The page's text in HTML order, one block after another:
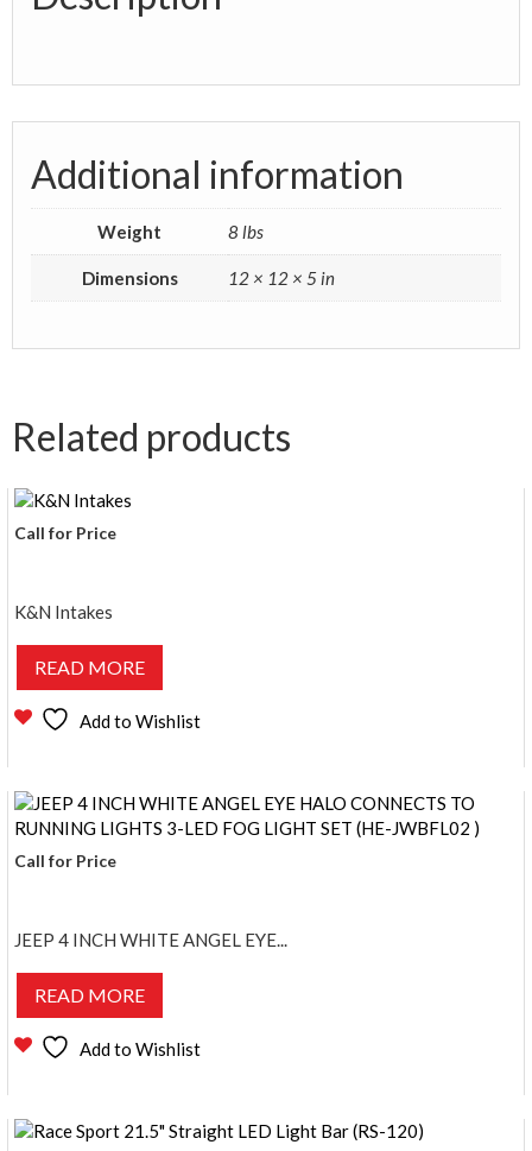
Additional information
Weight 8 lbs
Dimensions 12 × 12 × 5 in
Related products
Call for Price
K&N Intakes
READ MORE
Add to Wishlist
Call for Price
JEEP 4 INCH WHITE ANGEL EYE...
READ MORE
Add to Wishlist